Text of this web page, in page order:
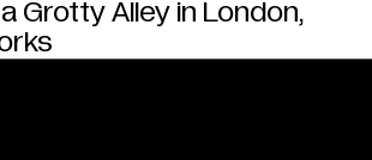
Grotty Alley in London,